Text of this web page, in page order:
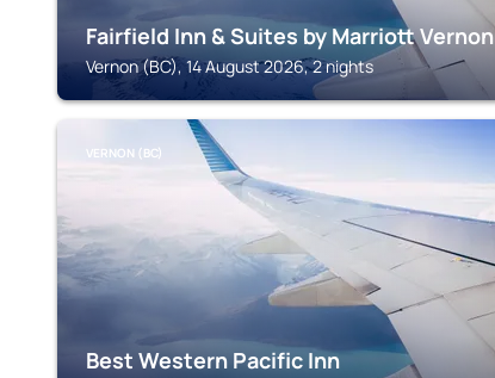
Fairfield Inn & Suites by Marriott Vernon
Vernon (BC), 14 August 2026, 2 nights
VERNON (BC)
Best Western Pacific Inn